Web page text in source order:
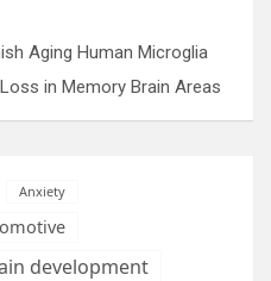
Aging Human Microglia
in Memory Brain Areas
Anxiety
development